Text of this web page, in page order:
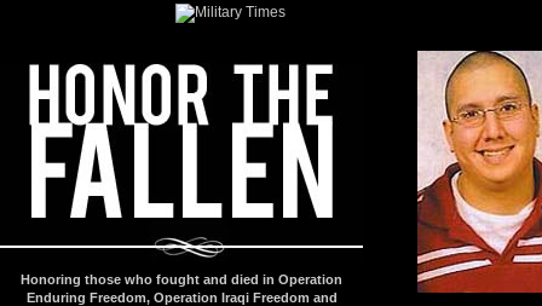
Honoring those who fought and died in Operation
Enduring Freedom, Operation Iraqi Freedom and